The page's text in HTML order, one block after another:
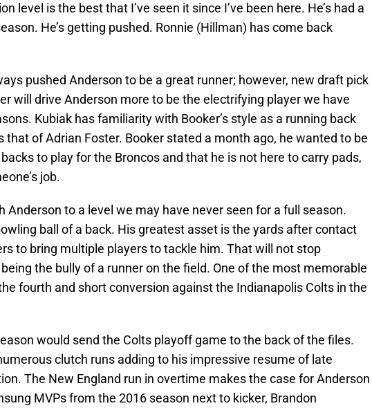
level is the best that I’ve seen it since I’ve been here. He’s had a
He’s getting pushed. Ronnie (Hillman) has come back
pushed Anderson to be a great runner; however, new draft pick
will drive Anderson more to be the electrifying player we have
Kubiak has familiarity with Booker’s style as a running back
that of Adrian Foster. Booker stated a month ago, he wanted to be
to play for the Broncos and that he is not here to carry pads,
job.
Anderson to a level we may have never seen for a full season.
ball of a back. His greatest asset is the yards after contact
to bring multiple players to tackle him. That will not stop
the bully of a runner on the field. One of the most memorable
fourth and short conversion against the Indianapolis Colts in the
would send the Colts playoff game to the back of the files.
clutch runs adding to his impressive resume of late
The New England run in overtime makes the case for Anderson
MVPs from the 2016 season next to kicker, Brandon